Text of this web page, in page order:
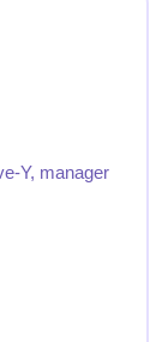
Y, manager